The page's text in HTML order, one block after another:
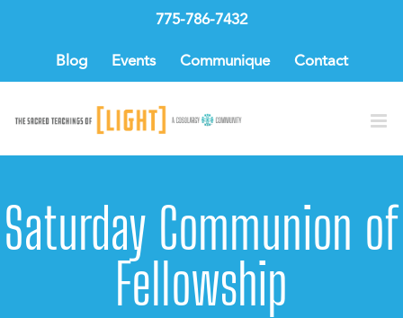
775-786-7432
Blog Events Communique Contact
Saturday Communion of
Fellowship